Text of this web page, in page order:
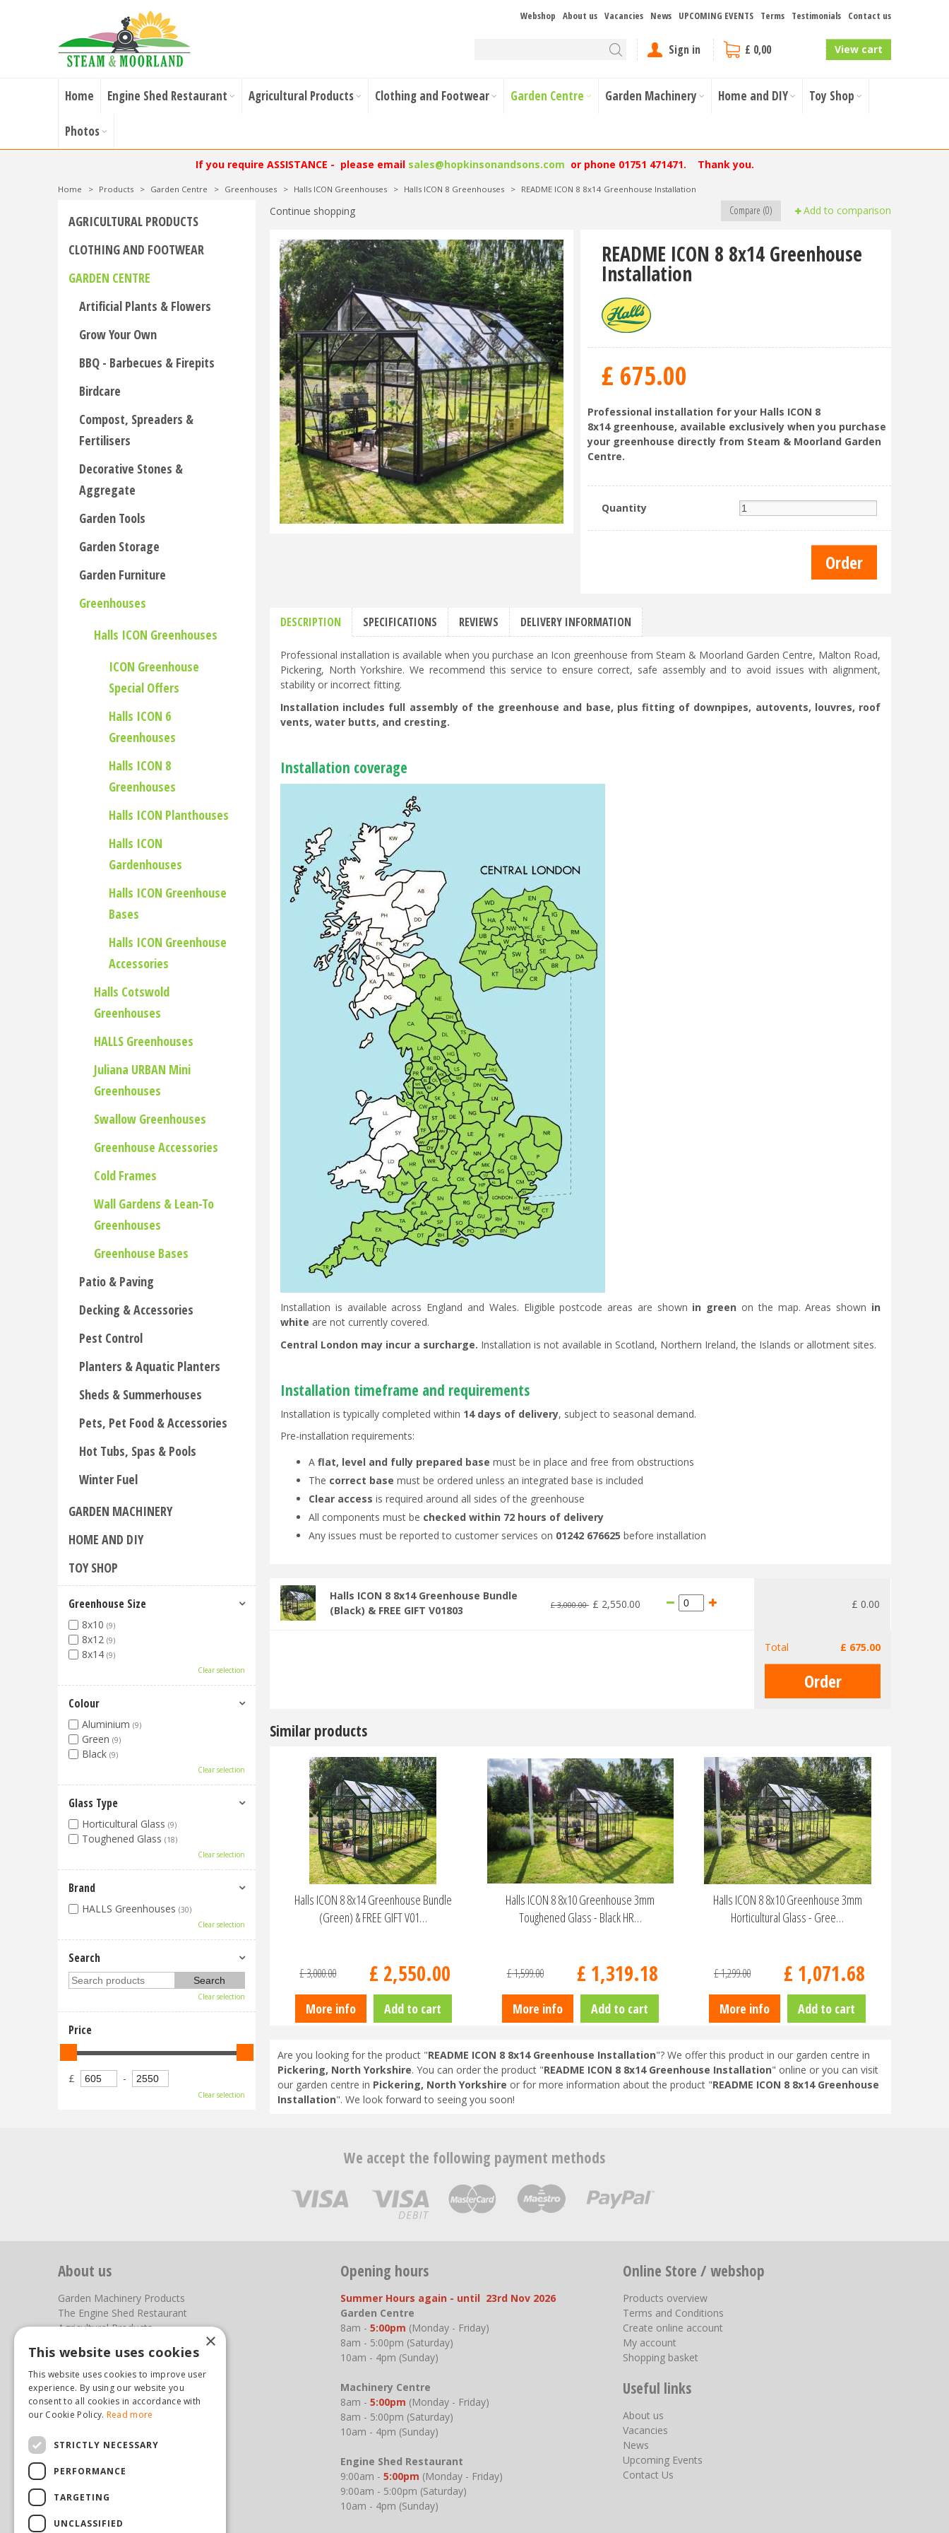
Webshop About us Vacancies News UPCOMING EVENTS Terms Testimonials Contact us
Sign in £ 0,00 View cart
Home Engine Shed Restaurant Agricultural Products Clothing and Footwear Garden Centre Garden Machinery Home and DIY Toy Shop
Photos
If you require ASSISTANCE - please email sales@hopkinsonandsons.com or phone 01751 471471. Thank you.
Home > Products > Garden Centre > Greenhouses > Halls ICON Greenhouses > Halls ICON 8 Greenhouses > README ICON 8 8x14 Greenhouse Installation
Continue shopping Add to comparison
Compare (0)
README ICON 8 8x14 Greenhouse
Installation
£ 675.00
Professional installation for your Halls ICON 8
8x14 greenhouse, available exclusively when you purchase
your greenhouse directly from Steam & Moorland Garden
Centre.
Quantity
DESCRIPTION SPECIFICATIONS REVIEWS DELIVERY INFORMATION
Professional installation is available when you purchase an Icon greenhouse from Steam & Moorland Garden Centre, Malton Road,
Pickering, North Yorkshire. We recommend this service to ensure correct, safe assembly and to avoid issues with alignment,
stability or incorrect fitting.
Installation includes full assembly of the greenhouse and base, plus fitting of downpipes, autovents, louvres, roof
vents, water butts, and cresting.
Installation coverage
Installation is available across England and Wales. Eligible postcode areas are shown in green on the map. Areas shown in
white are not currently covered.
Central London may incur a surcharge. Installation is not available in Scotland, Northern Ireland, the Islands or allotment sites.
Installation timeframe and requirements
Installation is typically completed within 14 days of delivery, subject to seasonal demand.
Pre-installation requirements:
A flat, level and fully prepared base must be in place and free from obstructions
The correct base must be ordered unless an integrated base is included
Clear access is required around all sides of the greenhouse
All components must be checked within 72 hours of delivery
Any issues must be reported to customer services on 01242 676625 before installation
Halls ICON 8 8x14 Greenhouse Bundle
(Black) & FREE GIFT V01803
£ 3,000.00 £ 2,550.00 £ 0.00
Total £ 675.00
Similar products
Halls ICON 8 8x14 Greenhouse Bundle
(Green) & FREE GIFT V01…
£3,000.00 £ 2,550.00
More info Add to cart
Halls ICON 8 8x10 Greenhouse 3mm
Toughened Glass - Black HR…
£1,599.00 £ 1,319.18
More info Add to cart
Halls ICON 8 8x10 Greenhouse 3mm
Horticultural Glass - Gree…
£1,299.00 £ 1,071.68
More info Add to cart
Are you looking for the product "README ICON 8 8x14 Greenhouse Installation"? We offer this product in our garden centre in
Pickering, North Yorkshire. You can order the product "README ICON 8 8x14 Greenhouse Installation" online or you can visit
our garden centre in Pickering, North Yorkshire or for more information about the product "README ICON 8 8x14 Greenhouse
Installation". We look forward to seeing you soon!
AGRICULTURAL PRODUCTS
CLOTHING AND FOOTWEAR
GARDEN CENTRE
Artificial Plants & Flowers
Grow Your Own
BBQ - Barbecues & Firepits
Birdcare
Compost, Spreaders &
Fertilisers
Decorative Stones &
Aggregate
Garden Tools
Garden Storage
Garden Furniture
Greenhouses
Halls ICON Greenhouses
ICON Greenhouse
Special Offers
Halls ICON 6
Greenhouses
Halls ICON 8
Greenhouses
Halls ICON Planthouses
Halls ICON
Gardenhouses
Halls ICON Greenhouse
Bases
Halls ICON Greenhouse
Accessories
Halls Cotswold
Greenhouses
HALLS Greenhouses
Juliana URBAN Mini
Greenhouses
Swallow Greenhouses
Greenhouse Accessories
Cold Frames
Wall Gardens & Lean-To
Greenhouses
Greenhouse Bases
Patio & Paving
Decking & Accessories
Pest Control
Planters & Aquatic Planters
Sheds & Summerhouses
Pets, Pet Food & Accessories
Hot Tubs, Spas & Pools
Winter Fuel
GARDEN MACHINERY
HOME AND DIY
TOY SHOP
Greenhouse Size
8x10 (9)
8x12 (9)
8x14 (9)
Clear selection
Colour
Aluminium (9)
Green (9)
Black (9)
Clear selection
Glass Type
Horticultural Glass (9)
Toughened Glass (18)
Clear selection
Brand
HALLS Greenhouses (30)
Clear selection
Search
Clear selection
Price
£ -
Clear selection
We accept the following payment methods
About us
Garden Machinery Products
The Engine Shed Restaurant
Agricultural Products
Photos
You can find us here
Steam & Moorland Garden Centre
Pickering
YO18 7JW
sales@hopkinsonandsons.com
Opening hours
Summer Hours again - until 23rd Nov 2026
Garden Centre
8am - 5:00pm (Monday - Friday)
8am - 5:00pm (Saturday)
10am - 4pm (Sunday)
Machinery Centre
8am - 5:00pm (Monday - Friday)
8am - 5:00pm (Saturday)
10am - 4pm (Sunday)
Engine Shed Restaurant
9:00am - 5:00pm (Monday - Friday)
9:00am - 5:00pm (Saturday)
10am - 4pm (Sunday)
Online Store / webshop
Products overview
Terms and Conditions
Create online account
My account
Shopping basket
Useful links
About us
Vacancies
News
Upcoming Events
Contact Us
×
This website uses cookies
This website uses cookies to improve user
experience. By using our website you
consent to all cookies in accordance with
our Cookie Policy. Read more
STRICTLY NECESSARY
PERFORMANCE
TARGETING
UNCLASSIFIED